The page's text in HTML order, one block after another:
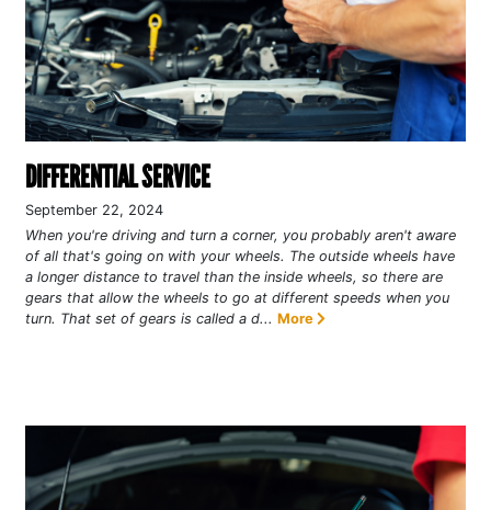
DIFFERENTIAL SERVICE
September 22, 2024
When you're driving and turn a corner, you probably aren't aware
of all that's going on with your wheels. The outside wheels have
a longer distance to travel than the inside wheels, so there are
gears that allow the wheels to go at different speeds when you
turn. That set of gears is called a d... More